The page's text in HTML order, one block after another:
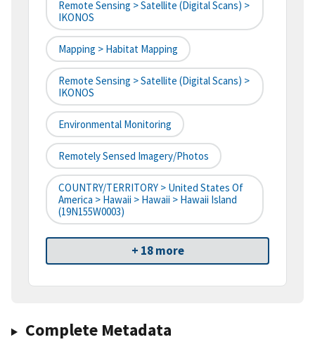
Remote Sensing > Satellite (digital Scans) >
IKONOS
Mapping > Habitat Mapping
Remote Sensing > Satellite (digital Scans) >
IKONOS
Environmental Monitoring
Remotely Sensed Imagery/Photos
COUNTRY/TERRITORY > United States Of
America > Hawaii > Hawaii > Hawaii Island
(19N155W0003)
+ 18 more
Complete Metadata